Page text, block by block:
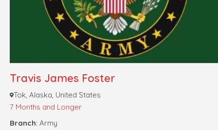
Travis James Foster
Tok, Alaska, United States
7 Months and Longer
Branch: Army